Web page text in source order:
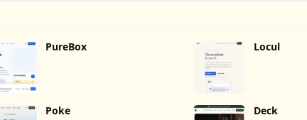
PureBox Locul
Poke Deck